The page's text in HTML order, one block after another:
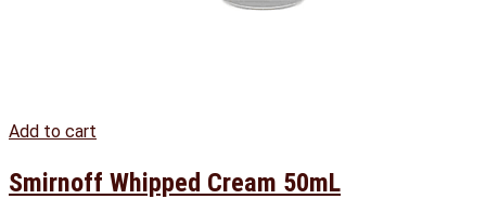
Add to cart
Smirnoff Whipped Cream 50mL